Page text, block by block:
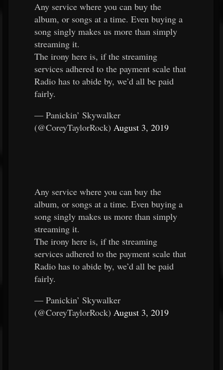
Any service where you can buy the
album, or songs at a time. Even buying a
song singly makes us more than simply
streaming it.
The irony here is, if the streaming
services adhered to the payment scale that
Radio has to abide by, we’d all be paid
fairly.
— Panickin’ Skywalker
(@CoreyTaylorRock) August 3, 2019
Any service where you can buy the
album, or songs at a time. Even buying a
song singly makes us more than simply
streaming it.
The irony here is, if the streaming
services adhered to the payment scale that
Radio has to abide by, we’d all be paid
fairly.
— Panickin’ Skywalker
(@CoreyTaylorRock) August 3, 2019